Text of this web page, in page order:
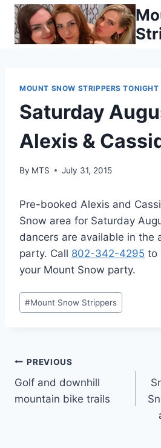
Skip
content
MOUNT SNOW STRIPPERS TONIGHT
Saturday
Alexis &
By MTS July 31, 2015
Pre-booked Alexis and
Snow area for Saturday
dancers are available in the
party. Call 802-342-4295 to
your Mount Snow party.
Post
Tags:
#Mount Snow Strippers
Post
navigation
PREVIOUS
Golf and downhill
mountain bike trails